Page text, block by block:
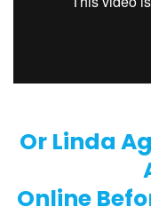
Or Linda
Online